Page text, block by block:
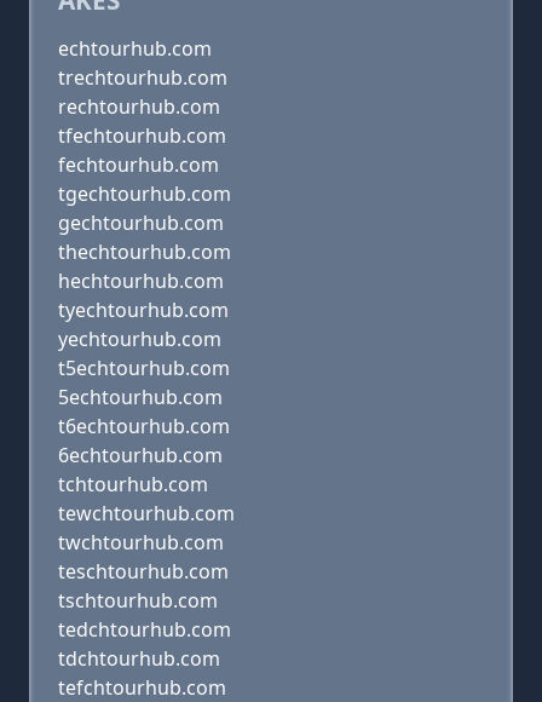
echtourhub.com
trechtourhub.com
rechtourhub.com
tfechtourhub.com
fechtourhub.com
tgechtourhub.com
gechtourhub.com
thechtourhub.com
hechtourhub.com
tyechtourhub.com
yechtourhub.com
t5echtourhub.com
5echtourhub.com
t6echtourhub.com
6echtourhub.com
tchtourhub.com
tewchtourhub.com
twchtourhub.com
teschtourhub.com
tschtourhub.com
tedchtourhub.com
tdchtourhub.com
tefchtourhub.com